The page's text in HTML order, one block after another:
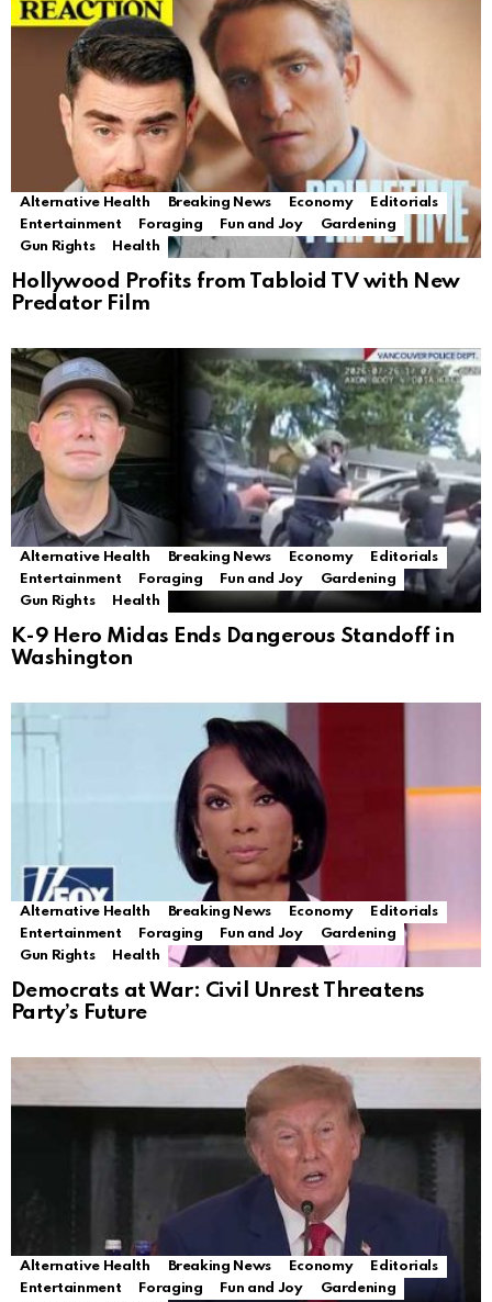
Alternative Health Breaking News Economy
Editorials
Entertainment
Foraging Fun and Joy
Gardening
Gun Rights
Health
Hollywood Profits from Tabloid TV with New
Predator Film
Alternative Health Breaking News Economy
Editorials
Entertainment
Foraging Fun and Joy
Gardening
Gun Rights
Health
K-9 Hero Midas Ends Dangerous Standoff in
Washington
Alternative Health Breaking News Economy
Editorials
Entertainment
Foraging Fun and Joy
Gardening
Gun Rights
Health
Democrats at War: Civil Unrest Threatens
Party’s Future
Alternative Health Breaking News Economy
Editorials
Entertainment
Foraging Fun and Joy
Gardening